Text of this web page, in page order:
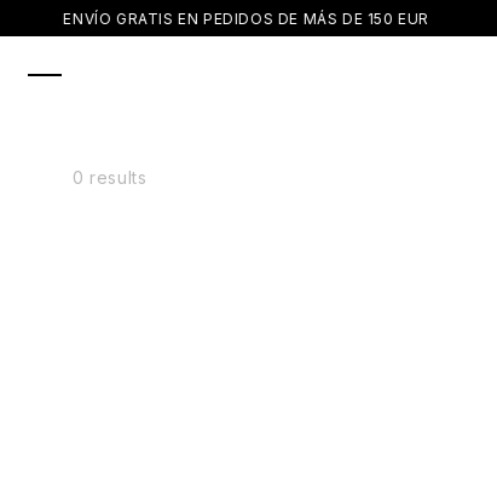
SKIP TO
CONTENT
ENVÍO GRATIS EN PEDIDOS DE MÁS DE 150 EUR
0 results